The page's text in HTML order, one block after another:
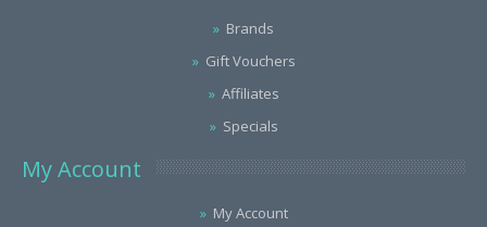
Brands
Gift Vouchers
Affiliates
Specials
My Account
My Account